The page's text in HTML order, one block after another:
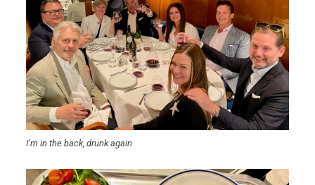
I’m in the back, drunk again